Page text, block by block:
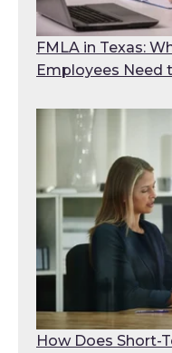
FMLA in Texas:
Employees Need
How Does Short-